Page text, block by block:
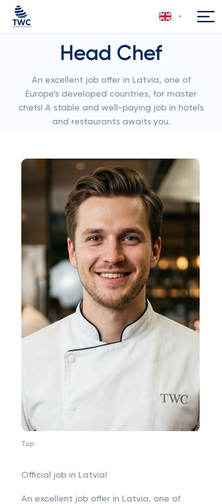
Head Chef
An excellent job offer in Latvia, one of
Europe's developed countries, for master
chefs! A stable and well-paying job in hotels
and restaurants awaits you.
Top:
Official job in Latvia!
An excellent job offer in Latvia, one of